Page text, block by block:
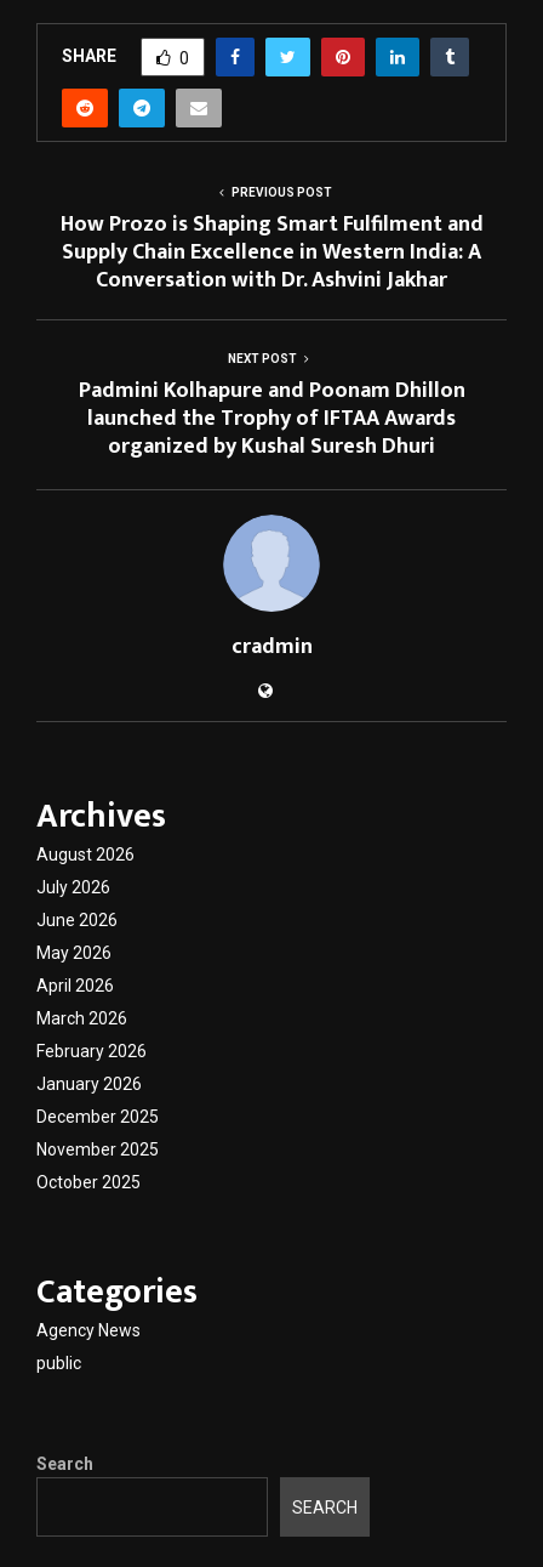
SHARE 0
PREVIOUS POST
How Prozo is Shaping Smart Fulfilment and
Supply Chain Excellence in Western India: A
Conversation with Dr. Ashvini Jakhar
NEXT POST
Padmini Kolhapure and Poonam Dhillon
launched the Trophy of IFTAA Awards
organized by Kushal Suresh Dhuri
cradmin
Archives
August 2026
July 2026
June 2026
May 2026
April 2026
March 2026
February 2026
January 2026
December 2025
November 2025
October 2025
Categories
Agency News
public
Search
SEARCH